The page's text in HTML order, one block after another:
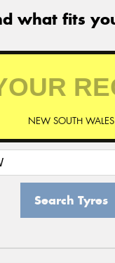
what fits
NEW SOUTH WALES
Search Tyres